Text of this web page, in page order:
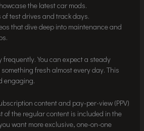
the latest car mods.
of test drives and track days.
that dive deep into maintenance and
frequently. You can expect a steady
fresh almost every day. This
engaging.
content and pay-per-view (PPV)
of the regular content is included in the
want more exclusive, one-on-one